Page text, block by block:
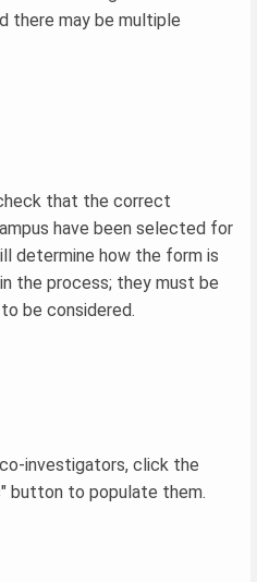
there may be multiple
that the correct
have been selected for
determine how the form is
the process; they must be
be considered.
investigators, click the
button to populate them.